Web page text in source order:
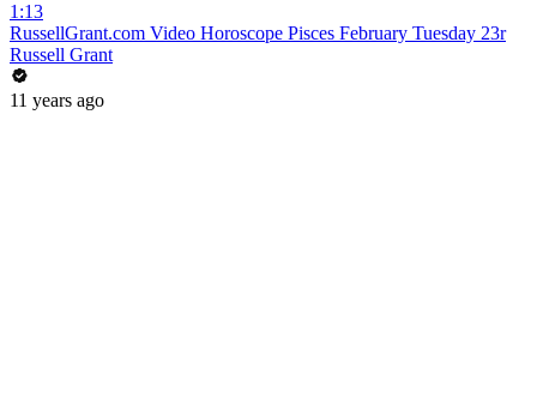
1:13
RussellGrant.com Video Horoscope Pisces February Tuesday 23r
Russell Grant
11 years ago